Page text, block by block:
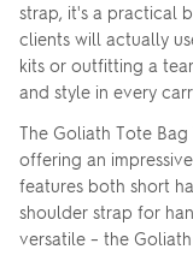
strap, it's a practical
clients will actually
kits or outfitting a
and style in every
The Goliath Tote
offering an
features both short
shoulder strap for
versatile – the